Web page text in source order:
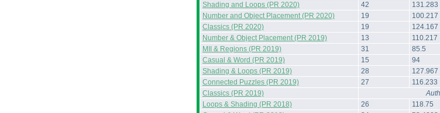
Shading and Loops (PR 2020)
42 131.283
Number and Object Placement (PR 2020)
19 100.217
Classics (PR 2020)
19 124.167
Number & Object Placement (PR 2019)
13 110.217
MII & Regions (PR 2019)
31 85.5
Casual & Word (PR 2019)
15 94
Shading & Loops (PR 2019)
28 127.967
Connected Puzzles (PR 2019)
27 116.233
Classics (PR 2019)
Loops & Shading (PR 2018)
26 118.75